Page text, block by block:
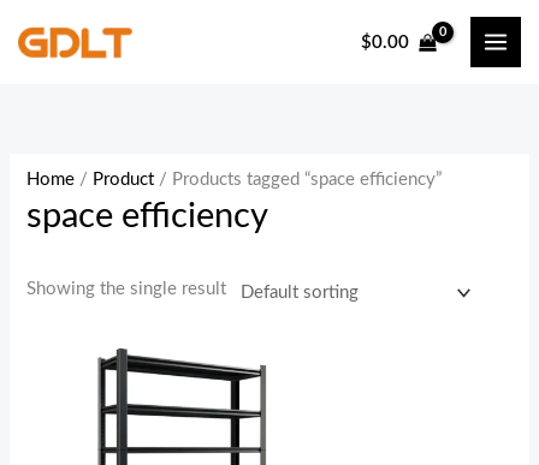
$0.00
Home / Product / Products tagged “space efficiency”
space efficiency
Showing the single result